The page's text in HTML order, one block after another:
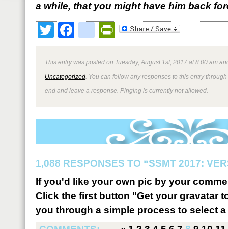
a while, that you might have him back
TwitterFacebookPrintFriendly
This entry was posted on Tuesday, August 1st, 2017 at 8:00 am
Uncategorized . You can follow any responses to this entry
end and leave a response. Pinging is currently not allowed.
1,088 RESPONSES TO “SSMT 2017:
If you'd like your own pic by your
Click the first button "Get your gravatar
you through a simple process to select